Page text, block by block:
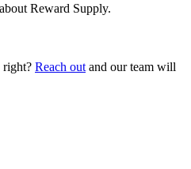
Reward Supply.
right? Reach out and our team will